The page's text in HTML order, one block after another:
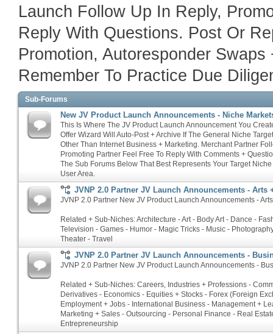
Launch Follow Up In Reply,
Reply With Questions. Post Or
Promotion, Autoresponder
Remember To Practice Due
Sub-Forums
New JV Product Launch Announcements - Niche
This Is Where The JV Product Launch Announcement You
Offer Wizard Will Auto-Post + Archive If The General Niche
Other Than Internet Business + Marketing. Merchant Partner
Promoting Partner Feel Free To Reply With Comments +
The Sub Forums Below That Best Represents Your Target
User Area.
JVNP 2.0 Partner JV Launch Announcements - Arts
JVNP 2.0 Partner New JV Product Launch Announcements -
Related + Sub-Niches: Architecture - Art - Body Art - Dance -
Television - Games - Humor - Magic Tricks - Music -
Theater - Travel
JVNP 2.0 Partner JV Launch Announcements -
JVNP 2.0 Partner New JV Product Launch Announcements -
Related + Sub-Niches: Careers, Industries + Professions -
Derivatives - Economics - Equities + Stocks - Forex (Foreign
Employment + Jobs - International Business - Management +
Marketing + Sales - Outsourcing - Personal Finance - Real
Entrepreneurship